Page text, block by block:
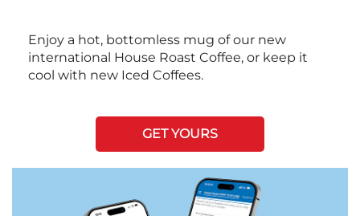
Enjoy a hot, bottomless mug of our new
international House Roast Coffee, or keep it
cool with new Iced Coffees.
GET YOURS